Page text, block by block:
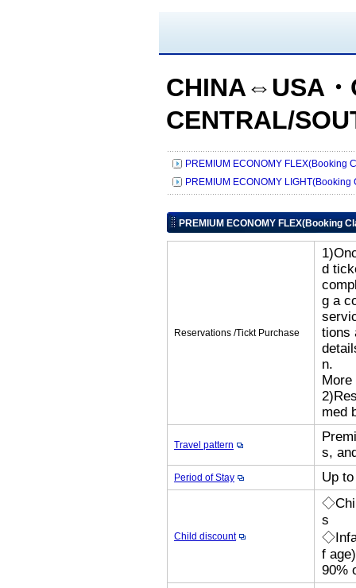
CHINA⇔USA・
CENTRAL/
PREMIUM ECONOMY FLEX(Booking
PREMIUM ECONOMY LIGHT(Booking
PREMIUM ECONOMY FLEX(Booking
Reservations /Tickt Purchase
d
g a
tions
n.
med
Travel pattern
s,
Period of Stay Up
Child discount
s
f
90%